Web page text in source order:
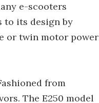
e-scooters
to its design by
or twin motor power
from
The E250 model